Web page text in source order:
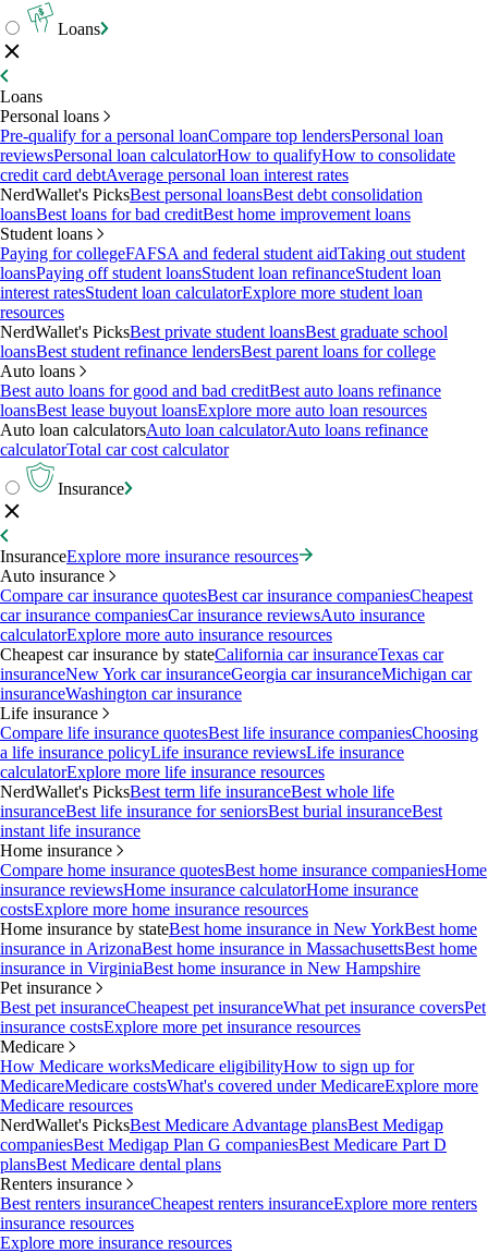
Loans
Loans
Personal loans
Pre-qualify for a personal loanCompare top lendersPersonal loan
reviewsPersonal loan calculatorHow to qualifyHow to consolidate
credit card debtAverage personal loan interest rates
NerdWallet's PicksBest personal loansBest debt consolidation
loansBest loans for bad creditBest home improvement loans
Student loans
Paying for collegeFAFSA and federal student aidTaking out student
loansPaying off student loansStudent loan refinanceStudent loan
interest ratesStudent loan calculatorExplore more student loan
resources
NerdWallet's PicksBest private student loansBest graduate school
loansBest student refinance lendersBest parent loans for college
Auto loans
Best auto loans for good and bad creditBest auto loans refinance
loansBest lease buyout loansExplore more auto loan resources
Auto loan calculatorsAuto loan calculatorAuto loans refinance
calculatorTotal car cost calculator
Insurance
InsuranceExplore more insurance resources
Auto insurance
Compare car insurance quotesBest car insurance companiesCheapest
car insurance companiesCar insurance reviewsAuto insurance
calculatorExplore more auto insurance resources
Cheapest car insurance by stateCalifornia car insuranceTexas car
insuranceNew York car insuranceGeorgia car insuranceMichigan car
insuranceWashington car insurance
Life insurance
Compare life insurance quotesBest life insurance companiesChoosing
a life insurance policyLife insurance reviewsLife insurance
calculatorExplore more life insurance resources
NerdWallet's PicksBest term life insuranceBest whole life
insuranceBest life insurance for seniorsBest burial insuranceBest
instant life insurance
Home insurance
Compare home insurance quotesBest home insurance companiesHome
insurance reviewsHome insurance calculatorHome insurance
costsExplore more home insurance resources
Home insurance by stateBest home insurance in New YorkBest home
insurance in ArizonaBest home insurance in MassachusettsBest home
insurance in VirginiaBest home insurance in New Hampshire
Pet insurance
Best pet insuranceCheapest pet insuranceWhat pet insurance coversPet
insurance costsExplore more pet insurance resources
Medicare
How Medicare worksMedicare eligibilityHow to sign up for
MedicareMedicare costsWhat's covered under MedicareExplore more
Medicare resources
NerdWallet's PicksBest Medicare Advantage plansBest Medigap
companiesBest Medigap Plan G companiesBest Medicare Part D
plansBest Medicare dental plans
Renters insurance
Best renters insuranceCheapest renters insuranceExplore more renters
insurance resources
Explore more insurance resources